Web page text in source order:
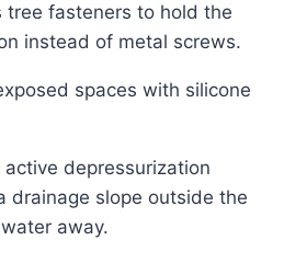
instead of metal screws.
drainage slope outside the
away.